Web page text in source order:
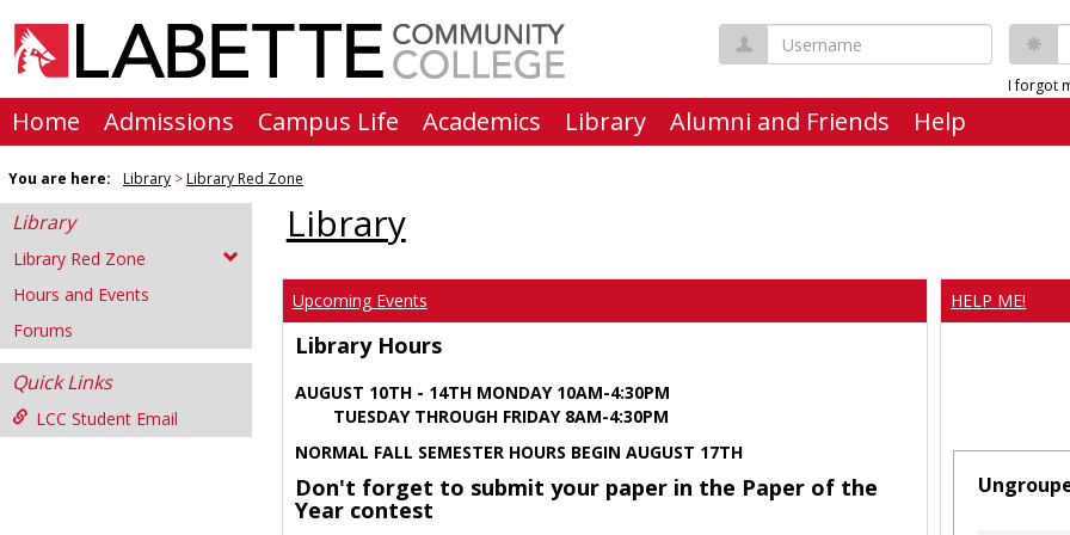
content
Username
I forgot
Home Admissions Campus Life Academics Library Alumni and Friends Help
You are here: Library Library Red Zone
Library
Library Red Zone
Hours and Events
Forums
Quick Links
LCC Student Email
Library
Upcoming Events
Library Hours
AUGUST 10TH - 14TH MONDAY 10AM-4:30PM
TUESDAY THROUGH FRIDAY 8AM-4:30PM
NORMAL FALL SEMESTER HOURS BEGIN AUGUST 17TH
Don't forget to submit your paper in the Paper of the
Year contest
HELP ME!